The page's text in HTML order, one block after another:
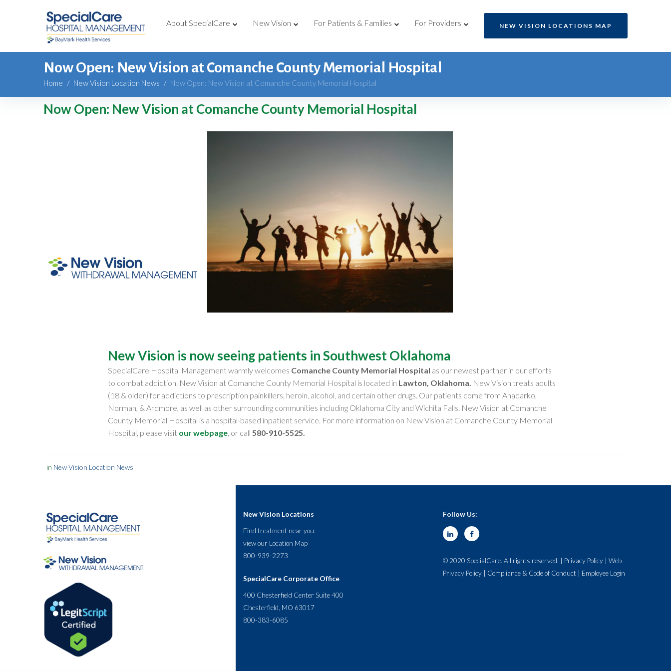
About SpecialCare New Vision For Patients & Families For Providers NEW VISION LOCATIONS MAP
Now Open: New Vision at Comanche County Memorial Hospital
Home / New Vision Location News / Now Open: New Vision at Comanche County Memorial Hospital
Now Open: New Vision at Comanche County Memorial Hospital
New Vision is now seeing patients in Southwest Oklahoma
SpecialCare Hospital Management warmly welcomes Comanche County Memorial Hospital as our newest partner in our efforts
to combat addiction. New Vision at Comanche County Memorial Hospital is located in Lawton, Oklahoma. New Vision treats adults
(18 & older) for addictions to prescription painkillers, heroin, alcohol, and certain other drugs. Our patients come from Anadarko,
Norman, & Ardmore, as well as other surrounding communities including Oklahoma City and Wichita Falls. New Vision at Comanche
County Memorial Hospital is a hospital-based inpatient service. For more information on New Vision at Comanche County Memorial
Hospital, please visit our webpage, or call 580-910-5525
in New Vision Location News
New Vision Locations
Find treatment near you:
view our Location Map
800-939-2273
SpecialCare Corporate Office
400 Chesterfield Center Suite 400
Chesterfield, MO 63017
800-383-6085
Follow Us:
© 2020 SpecialCare. All rights reserved. | Privacy Policy| Web
Privacy Policy| Compliance & Code of Conduct Employee Login